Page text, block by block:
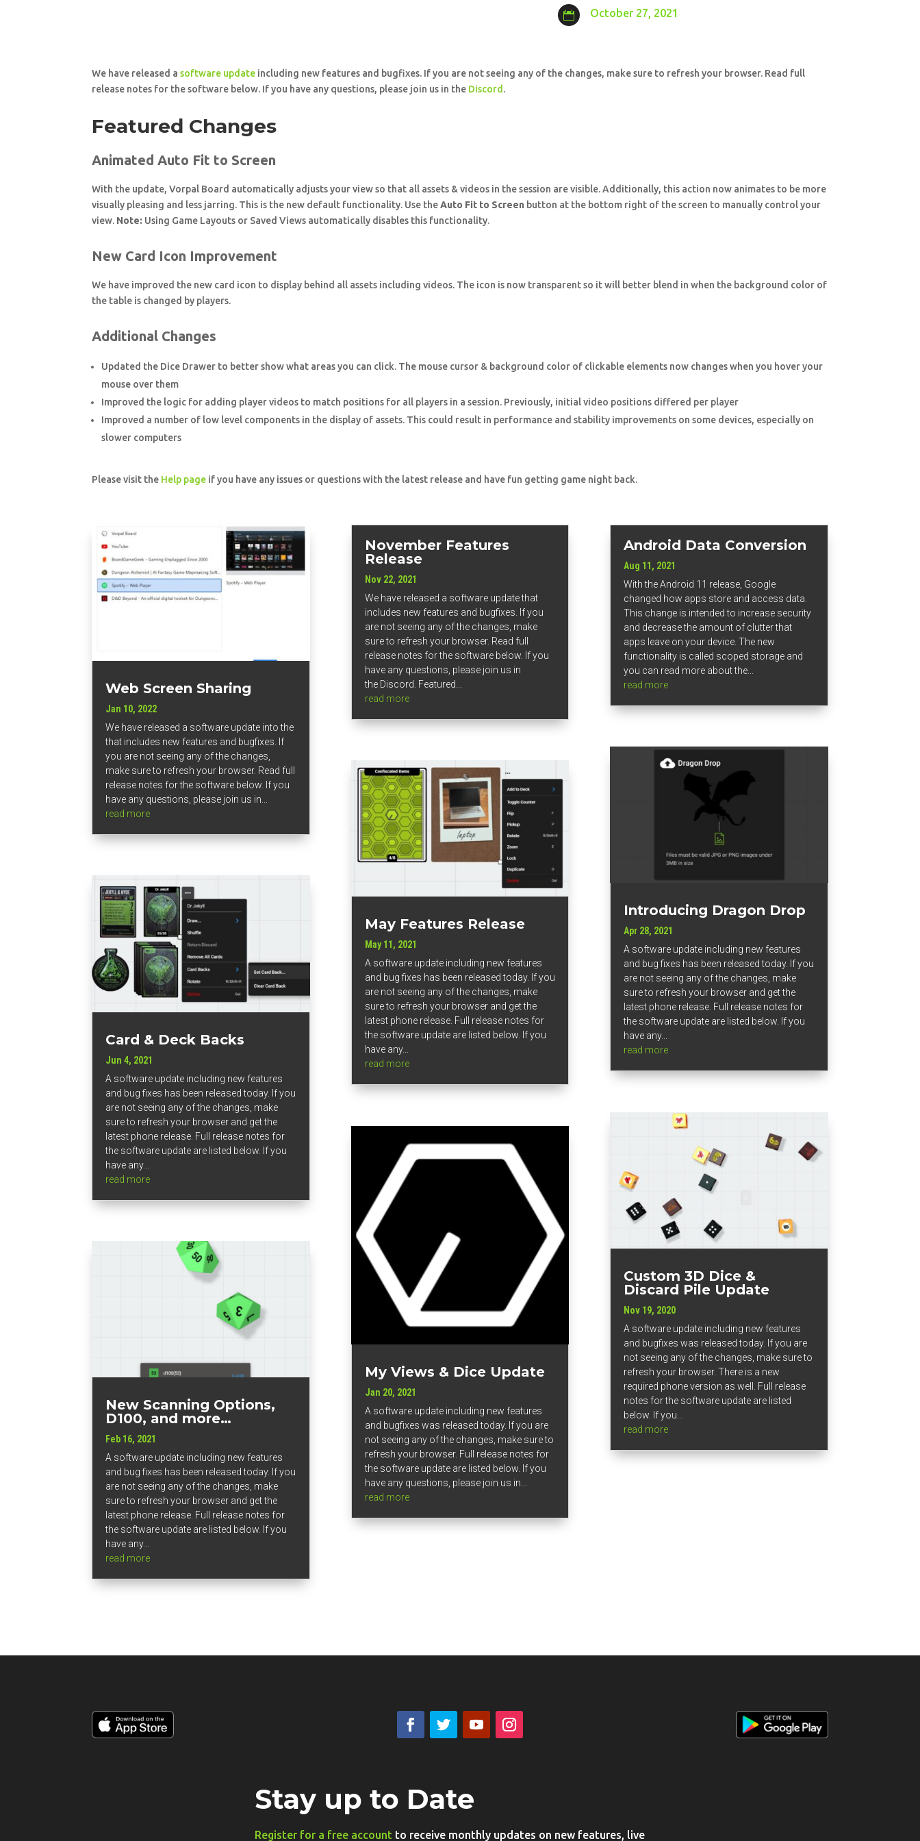
 October 27, 2021
We have released asoftware update including new features and bugfixes. If you are not seeing any of the changes, make sure to refresh your browser. Read full
release notes for the software below. If you have any questions, please join us in the Discord.
Featured Changes
Animated Auto Fit to Screen
With the update, Vorpal Board automatically adjusts your view so that all assets & videos in the session are visible. Additionally, this action now animates to be more
visually pleasing and less jarring. This is the new default functionality. Use theAuto Fit to Screen button at the bottom right of the screen to manually control your
view. Note: Using Game Layouts or Saved Views automatically disables this functionality.
New Card Icon Improvement
We have improved the new card icon to display behind all assets including videos. The icon is now transparent so it will better blend in when the background color of
the table is changed by players.
Additional Changes
Updated the Dice Drawer to better show what areas you can click. The mouse cursor & background color of clickable elements now changes when you hover your
mouse over them
Improved the logic for adding player videos to match positions for all players in a session. Previously, initial video positions differed per player
Improved a number of low level components in the display of assets. This could result in performance and stability improvements on some devices, especially on
slower computers
Please visit the Help page if you have any issues or questions with the latest release and have fun getting game night back.
Web Screen Sharing
Jan 10, 2022
We have released a software update into the
that includes new features and bugfixes. If
you are not seeing any of the changes,
make sure to refresh your browser. Read full
release notes for the software below. If you
have any questions, please join us in...
read more
Card & Deck Backs
Jun 4, 2021
A software update including new features
and bug fixes has been released today. If you
are not seeing any of the changes, make
sure to refresh your browser and get the
latest phone release. Full release notes for
the software update are listed below. If you
have any...
read more
New Scanning Options,
D100, and more…
Feb 16, 2021
A software update including new features
and bug fixes has been released today. If you
are not seeing any of the changes, make
sure to refresh your browser and get the
latest phone release. Full release notes for
the software update are listed below. If you
have any...
read more
November Features
Release
Nov 22, 2021
We have released a software update that
includes new features and bugfixes. If you
are not seeing any of the changes, make
sure to refresh your browser. Read full
release notes for the software below. If you
have any questions, please join us in
the Discord. Featured...
read more
May Features Release
May 11, 2021
A software update including new features
and bug fixes has been released today. If you
are not seeing any of the changes, make
sure to refresh your browser and get the
latest phone release. Full release notes for
the software update are listed below. If you
have any...
read more
My Views & Dice Update
Jan 20, 2021
A software update including new features
and bugfixes was released today. If you are
not seeing any of the changes, make sure to
refresh your browser. Full release notes for
the software update are listed below. If you
have any questions, please join us in...
read more
Android Data Conversion
Aug 11, 2021
With the Android 11 release, Google
changed how apps store and access data.
This change is intended to increase security
and decrease the amount of clutter that
apps leave on your device. The new
functionality is called scoped storage and
you can read more about the...
read more
Introducing Dragon Drop
Apr 28, 2021
A software update including new features
and bug fixes has been released today. If you
are not seeing any of the changes, make
sure to refresh your browser and get the
latest phone release. Full release notes for
the software update are listed below. If you
have any...
read more
Custom 3D Dice &
Discard Pile Update
Nov 19, 2020
A software update including new features
and bugfixes was released today. If you are
not seeing any of the changes, make sure to
refresh your browser. There is a new
required phone version as well. Full release
notes for the software update are listed
below. If you...
read more
Stay up to Date
Register for a free account to receive monthly updates on new features, live